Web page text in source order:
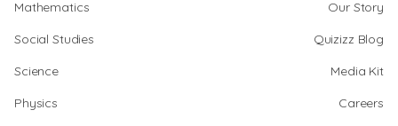
Mathematics
Social Studies
Science
Physics
Our Story
Quizizz Blog
Media Kit
Careers